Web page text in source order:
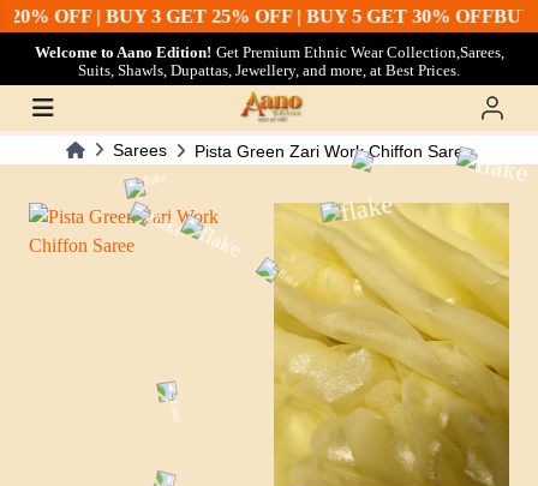
OFF | BUY 3 GET 25% OFF | BUY 5 GET 30% OFFBUY 2
Welcome to Aano Edition! Get Premium Ethnic Wear Collection,Sarees,
Suits, Shawls, Dupattas, Jewellery, and more, at Best Prices.
Sarees Pista Green Zari Work Chiffon Saree